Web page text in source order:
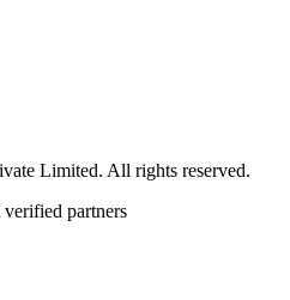
Limited. All rights reserved.
partners